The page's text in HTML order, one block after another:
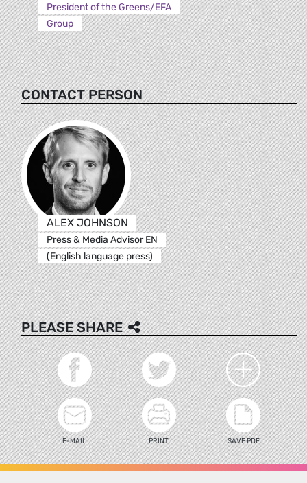
President of the Greens/EFA
Group
CONTACT PERSON
ALEX JOHNSON
Press & Media Advisor EN
(English language press)
PLEASE SHARE
E-MAIL PRINT SAVE PDF